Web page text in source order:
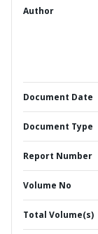
Author
Document Date
Document Type
Report Number
Volume No
Total Volume(s)